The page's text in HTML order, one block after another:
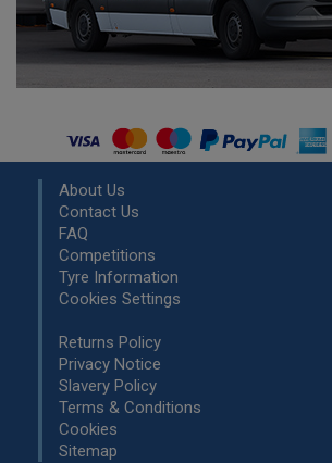
About Us
Contact Us
FAQ
Competitions
Tyre Information
Cookies Settings
Returns Policy
Privacy Notice
Slavery Policy
Terms & Conditions
Cookies
Sitemap